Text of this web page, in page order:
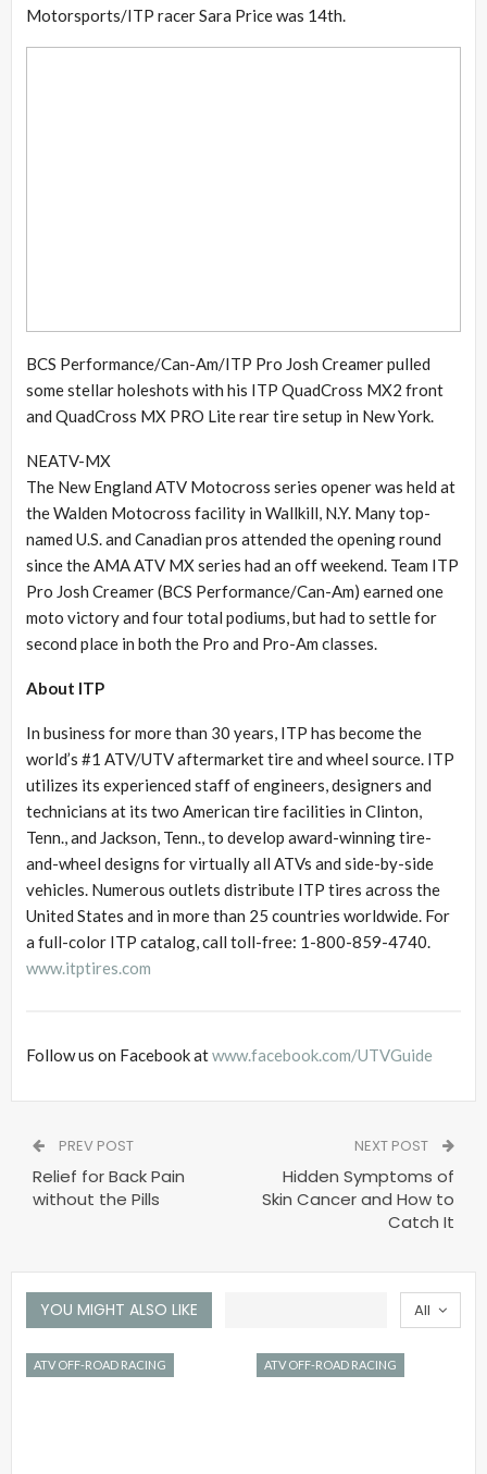
Motorsports/ITP racer Sara Price was 14th.
BCS Performance/Can-Am/ITP Pro Josh Creamer pulled
some stellar holeshots with his ITP QuadCross MX2 front
and QuadCross MX PRO Lite rear tire setup in New York.
NEATV-MX
The New England ATV Motocross series opener was held at
the Walden Motocross facility in Wallkill, N.Y. Many top-
named U.S. and Canadian pros attended the opening round
since the AMA ATV MX series had an off weekend. Team ITP
Pro Josh Creamer (BCS Performance/Can-Am) earned one
moto victory and four total podiums, but had to settle for
second place in both the Pro and Pro-Am classes.
About ITP
In business for more than 30 years, ITP has become the
world’s #1 ATV/UTV aftermarket tire and wheel source. ITP
utilizes its experienced staff of engineers, designers and
technicians at its two American tire facilities in Clinton,
Tenn., and Jackson, Tenn., to develop award-winning tire-
and-wheel designs for virtually all ATVs and side-by-side
vehicles. Numerous outlets distribute ITP tires across the
United States and in more than 25 countries worldwide. For
a full-color ITP catalog, call toll-free: 1-800-859-4740.
www.itptires.com
Follow us on Facebook atwww.facebook.com/UTVGuide
PREV POST
Relief for Back Pain
without the Pills
NEXT POST
Hidden Symptoms of
Skin Cancer and How to
Catch It
All
YOU MIGHT ALSO LIKE
ATV OFF-ROAD RACING ATV OFF-ROAD RACING